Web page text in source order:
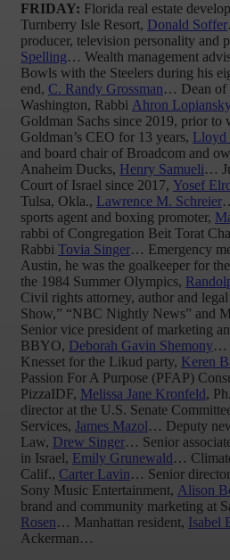
FRIDAY: Florida real estate
Turnberry Isle Resort, Donald Soffer
producer, television personality and
Spelling… Wealth management
Bowls with the Steelers during his
end, C. Randy Grossman… Dean of
Washington, Rabbi Ahron
Goldman Sachs since 2019, prior to
Goldman’s CEO for 13 years, Lloyd
and board chair of Broadcom and
Anaheim Ducks, Henry Samueli…
Court of Israel since 2017, Yosef
Tulsa, Okla., Lawrence M. Schreier
sports agent and boxing promoter,
rabbi of Congregation Beit Torat
Rabbi Tovia Singer… Emergency
Austin, he was the goalkeeper for
the 1984 Summer Olympics,
Civil rights attorney, author and
Show,” “NBC Nightly News” and
Senior vice president of marketing
BBYO, Deborah Gavin Shemony…
Knesset for the Likud party, Keren
Passion For A Purpose (PFAP)
PizzaIDF, Melissa Jane Kronfeld,
director at the U.S. Senate
Services, James Mazol… Deputy
Law, Drew Singer… Senior
in Israel, Emily Grunewald…
Calif., Carter Lavin… Senior
Sony Music Entertainment, Alison
brand and community marketing at
Rosen… Manhattan resident, Isabel
Ackerman…